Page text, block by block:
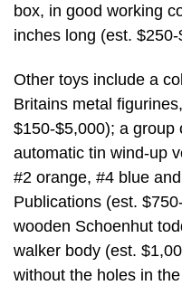
box, in good working
inches long (est. $250-
Other toys include a
Britains metal
$150-$5,000); a group
automatic tin wind-up
#2 orange, #4 blue
Publications (est.
wooden Schoenhut
walker body (est.
without the holes in